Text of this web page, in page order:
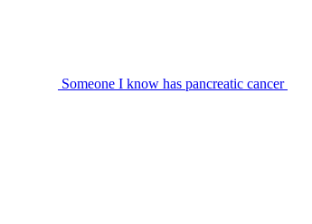
Someone I know has pancreatic cancer